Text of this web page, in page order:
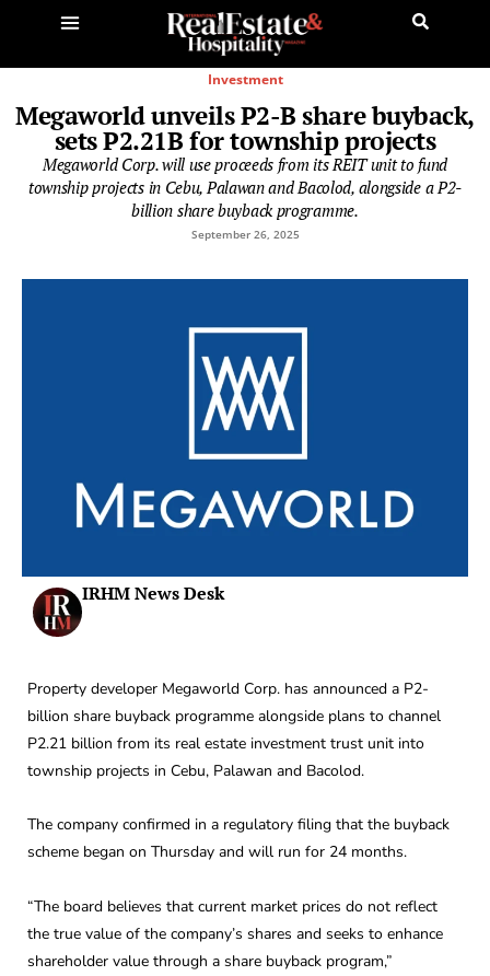
Investment
Megaworld unveils P2-B share buyback,
sets P2.21B for township projects
Megaworld Corp. will use proceeds from its REIT unit to fund
township projects in Cebu, Palawan and Bacolod, alongside a P2-
billion share buyback programme.
September 26, 2025
IRHM News Desk
Property developer Megaworld Corp. has announced a P2-
billion share buyback programme alongside plans to channel
P2.21 billion from its real estate investment trust unit into
township projects in Cebu, Palawan and Bacolod.
The company confirmed in a regulatory filing that the buyback
scheme began on Thursday and will run for 24 months.
“The board believes that current market prices do not reflect
the true value of the company’s shares and seeks to enhance
shareholder value through a share buyback program,”